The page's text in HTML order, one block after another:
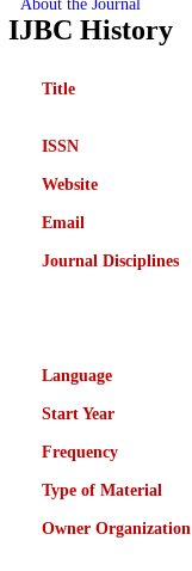
About the Journal
IJBC History
Title
ISSN
Website
Email
Journal Disciplines
Language
Start Year
Frequency
Type of Material
Owner Organization